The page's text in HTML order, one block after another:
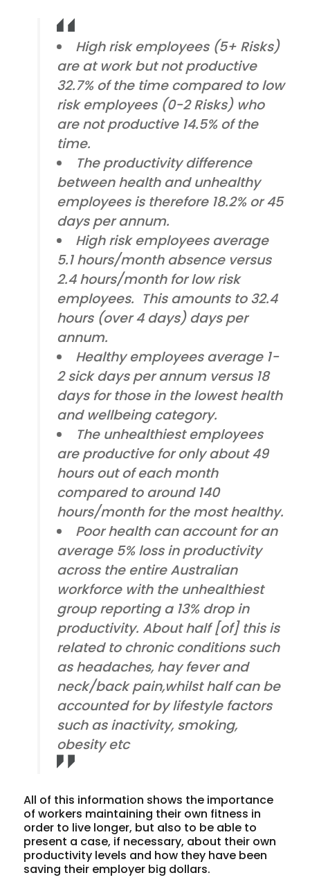
High risk employees (5+ Risks)
are at work but not productive
32.7% of the time compared to low
risk employees (0-2 Risks) who
are not productive 14.5% of the
time.
The productivity difference
between health and unhealthy
employees is therefore 18.2% or 45
days per annum.
High risk employees average
5.1 hours/month absence versus
2.4 hours/month for low risk
employees. This amounts to 32.4
hours (over 4 days) days per
annum.
Healthy employees average 1-
2 sick days per annum versus 18
days for those in the lowest health
and wellbeing category.
The unhealthiest employees
are productive for only about 49
hours out of each month
compared to around 140
hours/month for the most healthy.
Poor health can account for an
average 5% loss in productivity
across the entire Australian
workforce with the unhealthiest
group reporting a 13% drop in
productivity. About half [of] this is
related to chronic conditions such
as headaches, hay fever and
neck/back pain,whilst half can be
accounted for by lifestyle factors
such as inactivity, smoking,
obesity etc
All of this information shows the importance
of workers maintaining their own fitness in
order to live longer, but also to be able to
present a case, if necessary, about their own
productivity levels and how they have been
saving their employer big dollars.